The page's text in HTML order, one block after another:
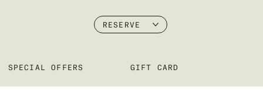
RESERVE
SPECIAL OFFERS GIFT CARD